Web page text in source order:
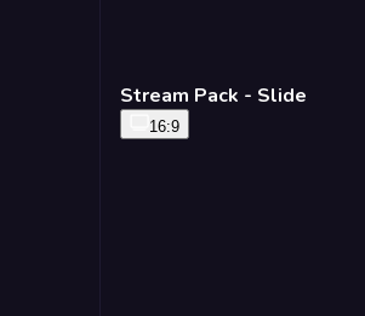
Stream Pack - Slide
16:9